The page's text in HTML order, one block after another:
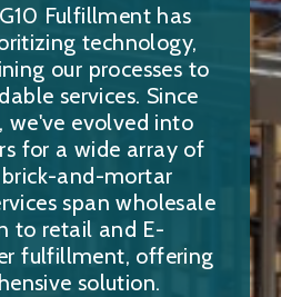
Fulfillment has
technology,
our processes to
services. Since
we've evolved into
for a wide array of
and-mortar
span wholesale
to retail and E-
fulfillment, offering
solution.